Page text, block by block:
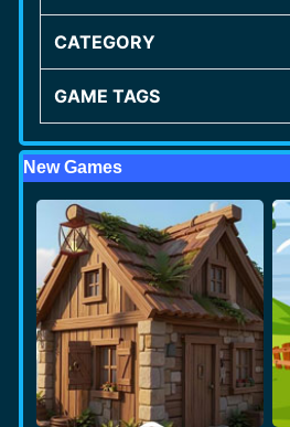
CATEGORY
GAME TAGS
New Games